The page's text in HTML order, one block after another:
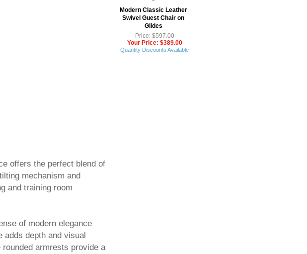
offers the perfect blend of
mechanism and
and training room
of modern elegance
depth and visual
armrests provide a
Modern Classic Leather
Swivel Guest Chair on
Glides
Price: $597.00
Your Price: $389.00
Quantity Discounts Available